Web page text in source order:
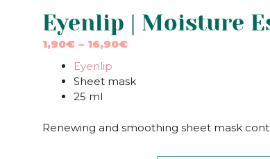
Eyenlip | Moisture
1,90€ – 16,90€Price
through
Eyenlip
Sheet mask
25 ml
Renewing and smoothing sheet mask